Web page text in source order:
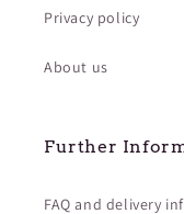
Privacy policy
About us
Further
FAQ and delivery